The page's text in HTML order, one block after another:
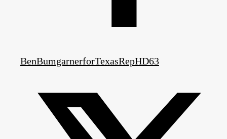
BenBumgarnerforTexasRepHD63